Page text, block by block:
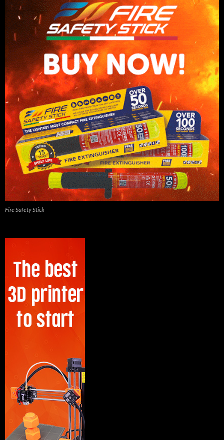
Fire Safety Stick